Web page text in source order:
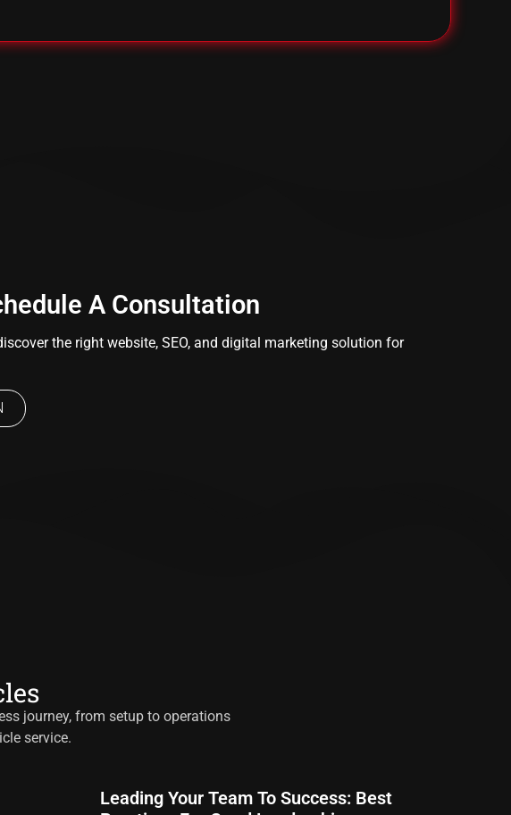
A Consultation
the right website, SEO, and digital marketing solution for
journey, from setup to operations
service.
Leading Your Team To Success: Best